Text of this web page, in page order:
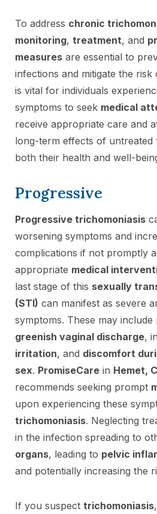
To address chronic
monitoring, treatment, and
measures are essential to
infections and mitigate the
is vital for individuals
symptoms to seek medical
receive appropriate care and
long-term effects of untreated
both their health and well-
Progressive
Progressive trichomoniasis
worsening symptoms and
complications if not promptly
appropriate medical
last stage of this sexually
(STI) can manifest as severe
symptoms. These may include
greenish vaginal discharge,
irritation, and discomfort
sex. PromiseCare in Hemet,
recommends seeking prompt
upon experiencing these
trichomoniasis. Neglecting
in the infection spreading to
organs, leading to pelvic
and potentially increasing the
If you suspect trichomoniasis